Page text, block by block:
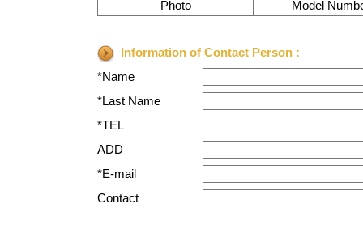
Photo
Model
Information of Contact Person :
*Name
*Last Name
*TEL
ADD
*E-mail
Contact